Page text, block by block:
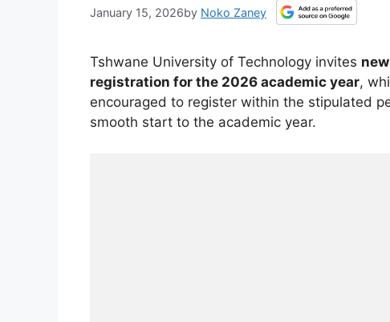
January 15, 2026by Noko Zaney
Tshwane University of Technology invites
registration for the 2026 academic year,
encouraged to register within the stipulated
smooth start to the academic year.